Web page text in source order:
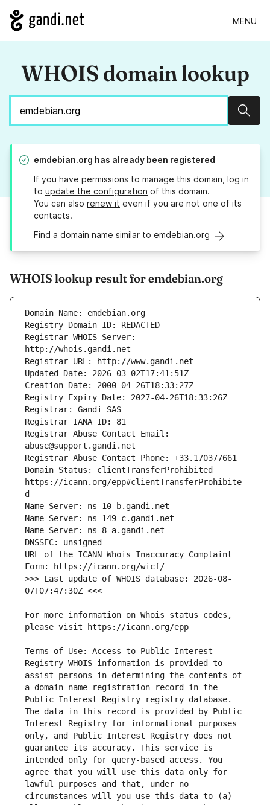
MENU
WHOIS domain lookup
emdebian.org has already been registered
If you have permissions to manage this domain, log in
to update the configuration of this domain.
You can also renew it even if you are not one of its
contacts.
Find a domain name similar to emdebian.org
WHOIS lookup result for emdebian.org
Registrar WHOIS Server:
Registrar Abuse Contact Email:
Domain Status: clientTransferProhibited
https://icann.org/epp#clientTransferProhibite
URL of the ICANN Whois Inaccuracy Complaint
>>> Last update of WHOIS database: 2026-08-
For more information on Whois status codes,
Terms of Use: Access to Public Interest
Registry WHOIS information is provided to
assist persons in determining the contents of
a domain name registration record in the
Public Interest Registry registry database.
The data in this record is provided by Public
Interest Registry for informational purposes
only, and Public Interest Registry does not
guarantee its accuracy. This service is
intended only for query-based access. You
agree that you will use this data only for
lawful purposes and that, under no
circumstances will you use this data to (a)